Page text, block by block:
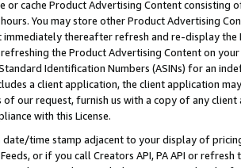
or cache Product Advertising Content
You may store other Product Advertising
immediately thereafter refresh and re-display the
refreshing the Product Advertising Content on
Identification Numbers (ASINs) for an
a client application, the client application
of our request, furnish us with a copy of any
with this License.
date/time stamp adjacent to your display of
or if you call Creators API, PA API or